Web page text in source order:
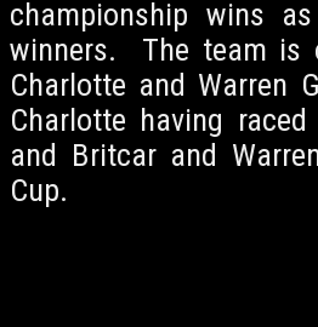
championship wins
winners. The team is
Charlotte and Warren
Charlotte having
and Britcar and
Cup.